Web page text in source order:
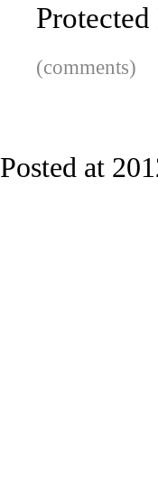
(comments)
Posted at